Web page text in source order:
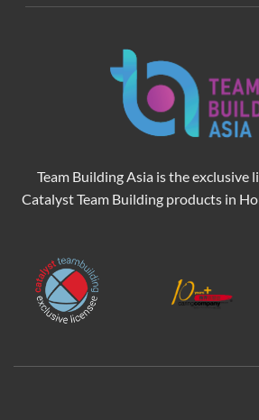
Team Building Asia is the exclusive
Catalyst Team Building products in